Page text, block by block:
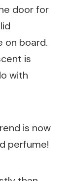
door for
on board.
is
with
is now
perfume!